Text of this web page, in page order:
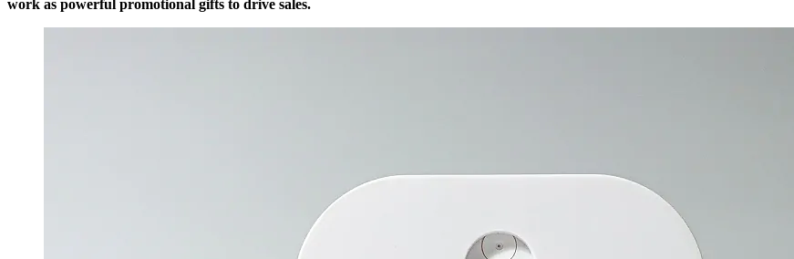
work as powerful promotional gifts to drive sales.